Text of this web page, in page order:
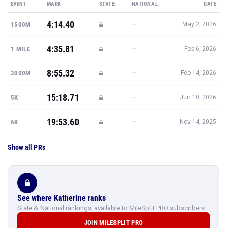
EVENT MARK STATE NATIONAL DATE
1500M 4:14.40 — May 2, 2026
1 MILE 4:35.81 — Feb 6, 2026
3000M 8:55.32 — Feb 14, 2026
5K 15:18.71 — Jun 10, 2026
6K 19:53.60 — Nov 14, 2025
Show all PRs
See where Katherine ranks
State & National rankings, available to MileSplit PRO subscribers.
JOIN MILESPLIT PRO